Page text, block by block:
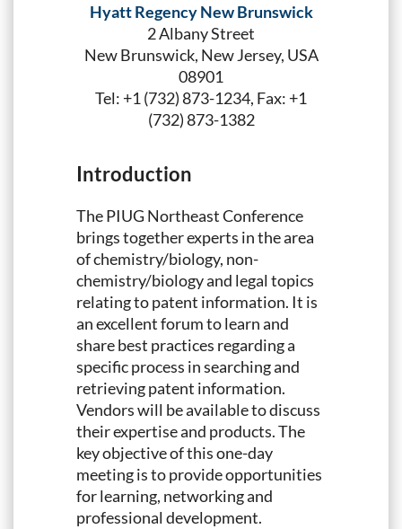
Hyatt Regency New Brunswick
2 Albany Street
New Brunswick, New Jersey, USA
08901
Tel: +1 (732) 873-1234, Fax: +1
(732) 873-1382
Introduction
The PIUG Northeast Conference
brings together experts in the area
of chemistry/biology, non-
chemistry/biology and legal topics
relating to patent information. It is
an excellent forum to learn and
share best practices regarding a
specific process in searching and
retrieving patent information.
Vendors will be available to discuss
their expertise and products. The
key objective of this one-day
meeting is to provide opportunities
for learning, networking and
professional development.